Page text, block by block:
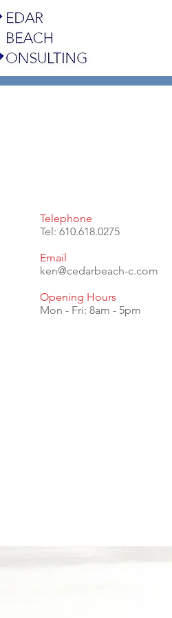
Telephone
Tel: 610.618.0275
Email
ken@cedarbeach-c.com
Opening Hours
Mon - Fri: 8am - 5pm